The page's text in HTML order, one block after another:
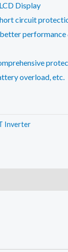
Display
circuit
overload, etc.
Inverter